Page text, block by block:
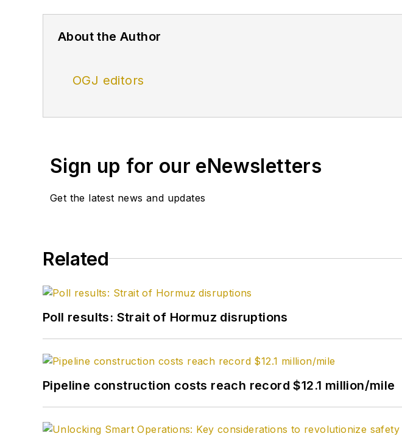
About the Author
OGJ editors
Sign up for our eNewsletters
Get the latest news and updates
Related
Poll results: Strait of Hormuz disruptions
Pipeline construction costs reach record $12.1 million/mile